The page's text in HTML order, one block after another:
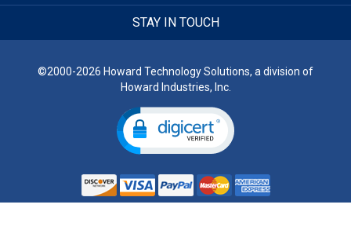
STAY IN TOUCH
©2000-2026 Howard Technology Solutions, a division of
Howard Industries, Inc.